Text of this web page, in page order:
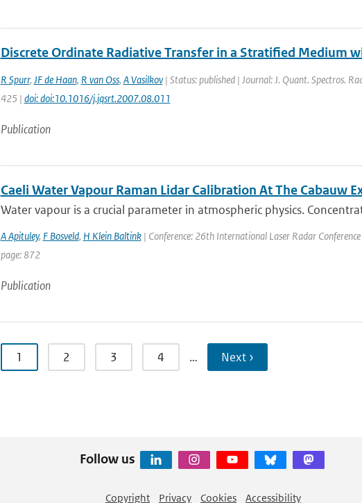
Discrete Ordinate Radiative Transfer in a Stratified Medium
R Spurr, JF de Haan, R van Oss, A Vasilkov| Status: published | Journal: J. Quant. Spectros.
425 | doi: doi:10.1016/j.jqsrt.2007.08.011
Publication
Caeli Water Vapour Raman Lidar Calibration At The Cabauw
Water vapour is a crucial parameter in atmospheric physics.
A Apituley, F Bosveld, H Klein Baltink| Conference: 26th International Laser Radar
page: 872
Publication
1 2 3 4 … Next ›
Follow us
Copyright Privacy Cookies Accessibility